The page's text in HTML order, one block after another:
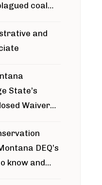
coal
and
State’s
Waiver
DEQ’s
know and